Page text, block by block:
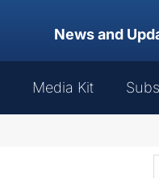
News and
Media Kit